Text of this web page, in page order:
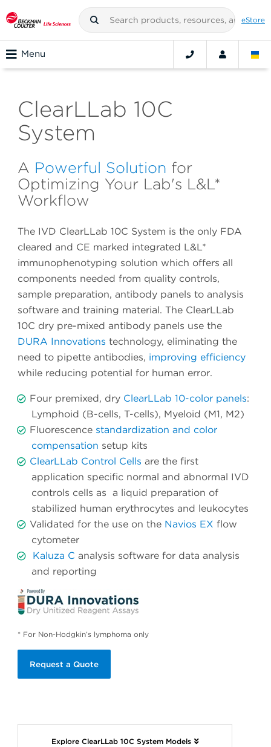
eStore
Menu
ClearLLab 10C
System
A Powerful Solution for
Optimizing Your Lab's L&L*
Workflow
The IVD ClearLLab 10C System is the only FDA
cleared and CE marked integrated L&L*
immunophenotyping solution which offers all
components needed from quality controls,
sample preparation, antibody panels to analysis
software and training material. The ClearLLab
10C dry pre-mixed antibody panels use the
DURA Innovations technology, eliminating the
need to pipette antibodies, improving efficiency
while reducing potential for human error.
Four premixed, dry ClearLLab 10-color panels:
Lymphoid (B-cells, T-cells), Myeloid (M1, M2)
Fluorescence standardization and color
compensation setup kits
ClearLLab Control Cells are the first
application specific normal and abnormal IVD
controls cells as a liquid preparation of
stabilized human erythrocytes and leukocytes
Validated for the use on the Navios EX flow
cytometer
Kaluza C analysis software for data analysis
and reporting
* For Non-Hodgkin’s lymphoma only
Request a Quote
Explore ClearLLab 10C System Models